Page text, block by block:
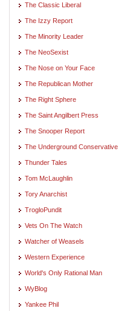
The Classic Liberal
The Izzy Report
The Minority Leader
The NeoSexist
The Nose on Your Face
The Republican Mother
The Right Sphere
The Saint Angilbert Press
The Snooper Report
The Underground Conservative
Thunder Tales
Tom McLaughlin
Tory Anarchist
TrogloPundit
Vets On The Watch
Watcher of Weasels
Western Experience
World's Only Rational Man
WyBlog
Yankee Phil